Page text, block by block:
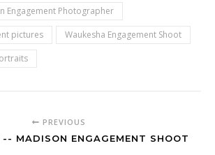
Engagement Photographer
pictures
Waukesha Engagement Shoot
PREVIOUS
-- MADISON ENGAGEMENT SHOOT